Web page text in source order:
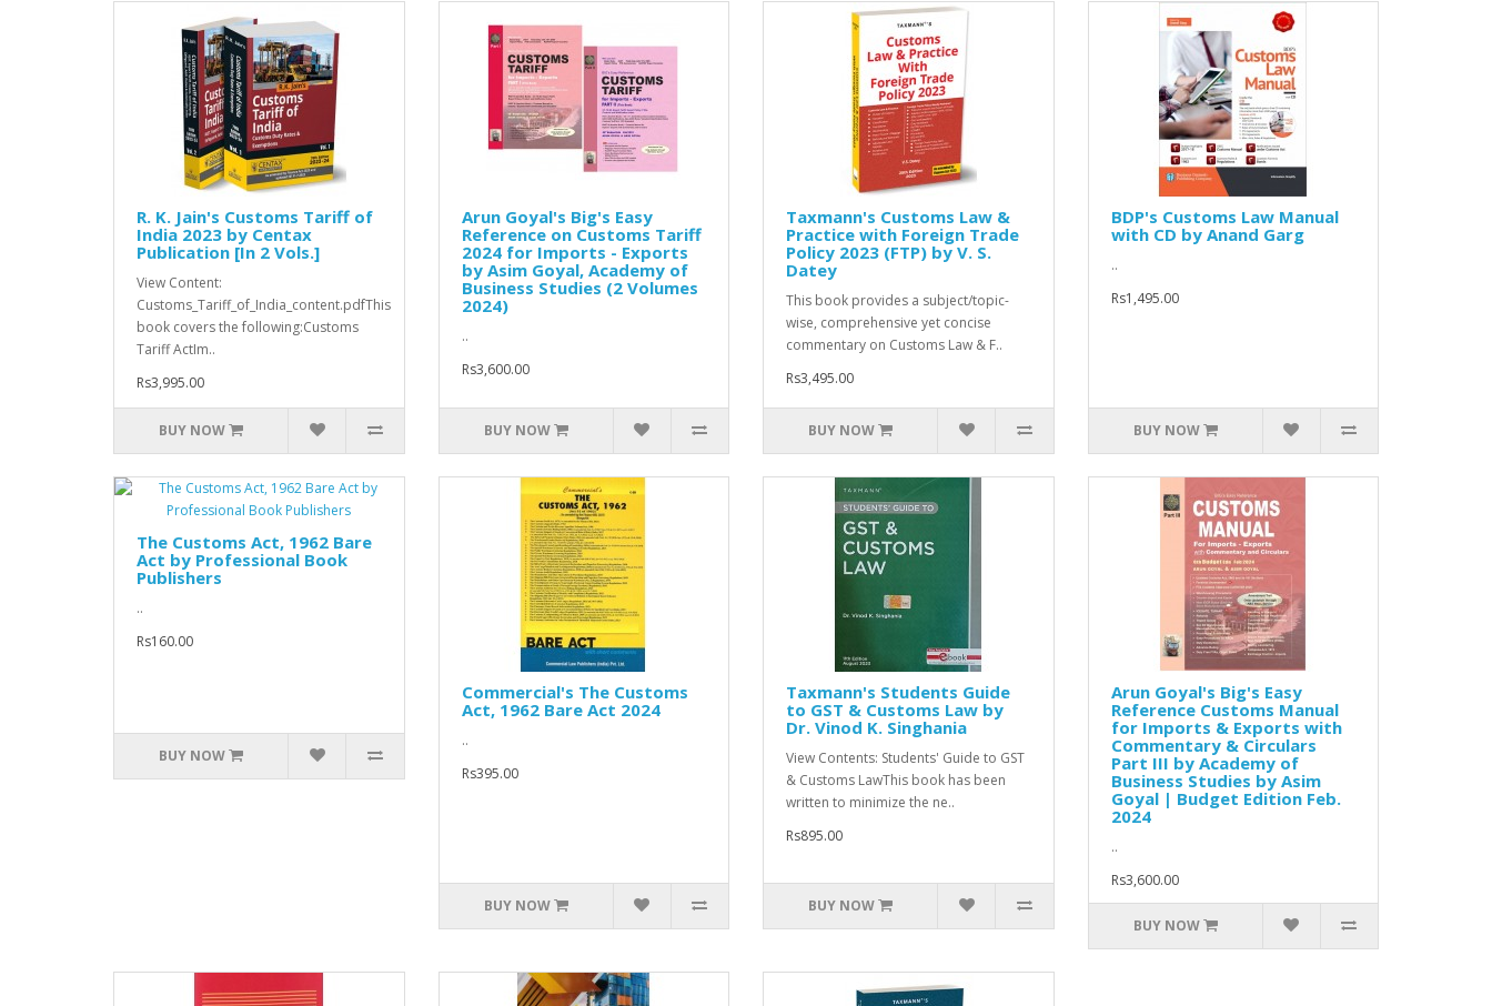
R. K. Jain's Customs Tariff of
India 2023 by Centax
Publication [In 2 Vols.]
View Content:
Customs_Tariff_of_India_content.pdfThis
book covers the following:Customs
Tariff ActIm..
Rs3,995.00
BUY NOW
Arun Goyal's Big's Easy
Reference on Customs Tariff
2024 for Imports - Exports
by Asim Goyal, Academy of
Business Studies (2 Volumes
2024)
..
Rs3,600.00
BUY NOW
Taxmann's Customs Law &
Practice with Foreign Trade
Policy 2023 (FTP) by V. S.
Datey
This book provides a subject/topic-
wise, comprehensive yet concise
commentary on Customs Law & F..
Rs3,495.00
BUY NOW
BDP's Customs Law Manual
with CD by Anand Garg
..
Rs1,495.00
BUY NOW
The Customs Act, 1962 Bare
Act by Professional Book
Publishers
..
Rs160.00
BUY NOW
Commercial's The Customs
Act, 1962 Bare Act 2024
..
Rs395.00
BUY NOW
Taxmann's Students Guide
to GST & Customs Law by
Dr. Vinod K. Singhania
View Contents: Students' Guide to GST
& Customs LawThis book has been
written to minimize the ne..
Rs895.00
BUY NOW
Arun Goyal's Big's Easy
Reference Customs Manual
for Imports & Exports with
Commentary & Circulars
Part III by Academy of
Business Studies by Asim
Goyal | Budget Edition Feb.
2024
..
Rs3,600.00
BUY NOW